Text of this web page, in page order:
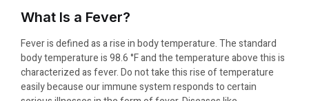
What Is a Fever?
Fever is defined as a rise in body temperature. The standard
body temperature is 98.6 °F and the temperature above this is
characterized as fever. Do not take this rise of temperature
easily because our immune system responds to certain